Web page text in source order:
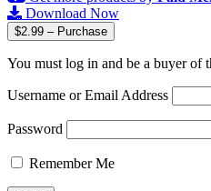
Download Now
$2.99 – Purchase
You must log in and be a buyer of
Username or Email Address
Password
Remember Me